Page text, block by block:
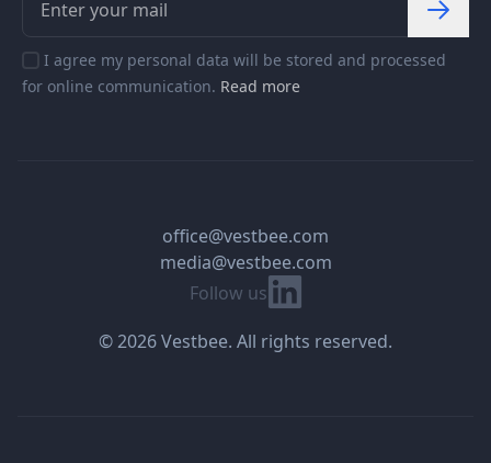
I agree my personal data will be stored and processed
for online communication. Read more
Follow us Linkedin
office@vestbee.com
media@vestbee.com
© 2026 Vestbee. All rights reserved.